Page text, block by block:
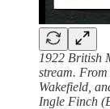
1922 British
stream.
Wakefield,
Ingle Finch